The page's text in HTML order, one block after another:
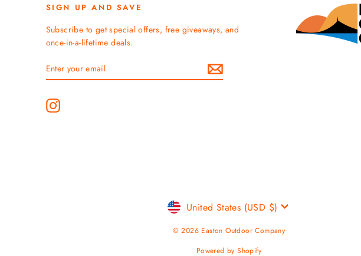
SIGN UP AND SAVE
Subscribe to get special offers, free giveaways, and
once-in-a-lifetime deals.
ENTER
YOUR
SUBSCRIBE
Instagram
Currency
United States (USD $)
© 2026 Easton Outdoor Company
Powered by Shopify